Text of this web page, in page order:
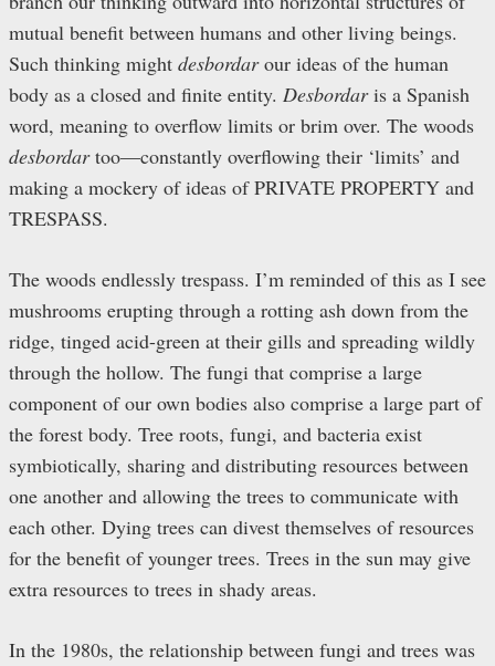
mutual benefit between humans and other living beings.
Such thinking might desbordarour ideas of the human
body as a closed and finite entity. Desbordaris a Spanish
word, meaning to overflow limits or brim over. The woods
desbordartoo—constantly overflowing their ‘limits’ and
making a mockery of ideas of PRIVATE PROPERTY and
TRESPASS.
The woods endlessly trespass. I’m reminded of this as I see
mushrooms erupting through a rotting ash down from the
ridge, tinged acid-green at their gills and spreading wildly
through the hollow. The fungi that comprise a large
component of our own bodies also comprise a large part of
the forest body. Tree roots, fungi, and bacteria exist
symbiotically, sharing and distributing resources between
one another and allowing the trees to communicate with
each other. Dying trees can divest themselves of resources
for the benefit of younger trees. Trees in the sun may give
extra resources to trees in shady areas.
In the 1980s, the relationship between fungi and trees was